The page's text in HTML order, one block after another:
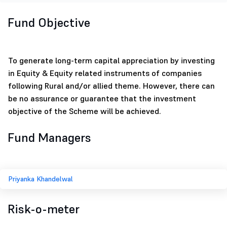
Fund Objective
To generate long-term capital appreciation by investing
in Equity & Equity related instruments of companies
following Rural and/or allied theme. However, there can
be no assurance or guarantee that the investment
objective of the Scheme will be achieved.
Fund Managers
Priyanka Khandelwal
Risk-o-meter